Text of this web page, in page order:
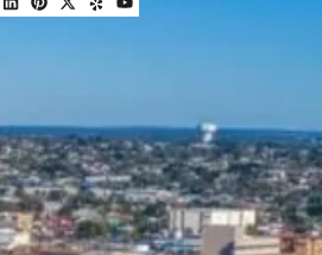
Business
LinkedIn
Pinterest
Twitter
YelpYouTube